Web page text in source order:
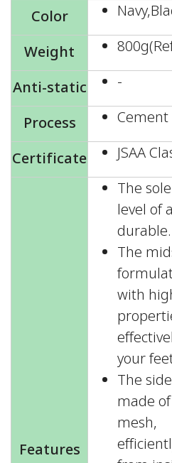
Color
Weight
Anti-static
-
Process
Cement
Certificate
JSAA
Features
The
level of
durable.
The
with
your
The
made
mesh,